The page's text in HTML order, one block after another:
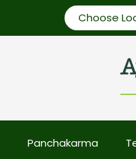
Choose
Panchakarma